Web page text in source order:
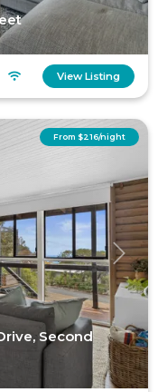
View Listing
Next
From $216/night
Second